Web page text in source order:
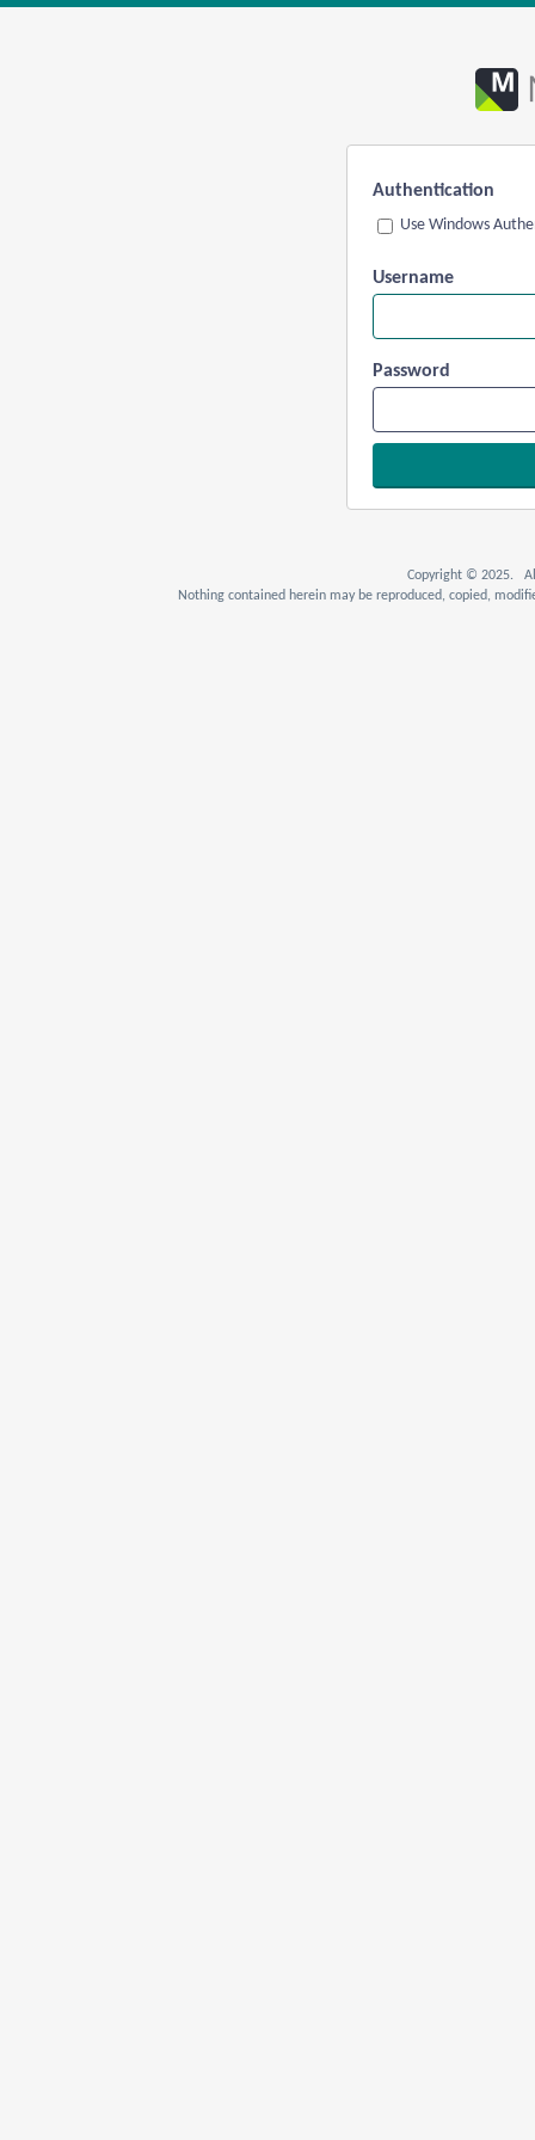
Authentication
Use Windows
Username
Password
Copyright © 2025. All
Nothing contained herein may be reproduced, copied,